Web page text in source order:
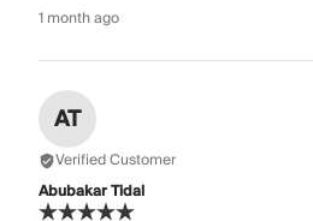
1 month ago
AT
Verified Customer
Abubakar Tidal